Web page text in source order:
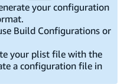
your configuration
Build Configurations or
your plist file with the
a configuration file in